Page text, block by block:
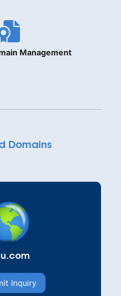
Management
Domains
Inquiry